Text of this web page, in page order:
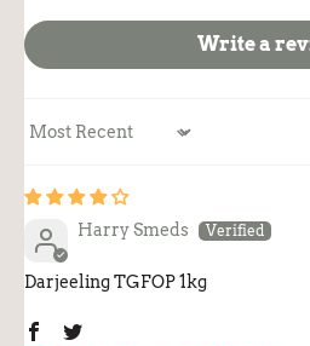
Write a
Sort by
Harry Smeds
Darjeeling TGFOP 1kg